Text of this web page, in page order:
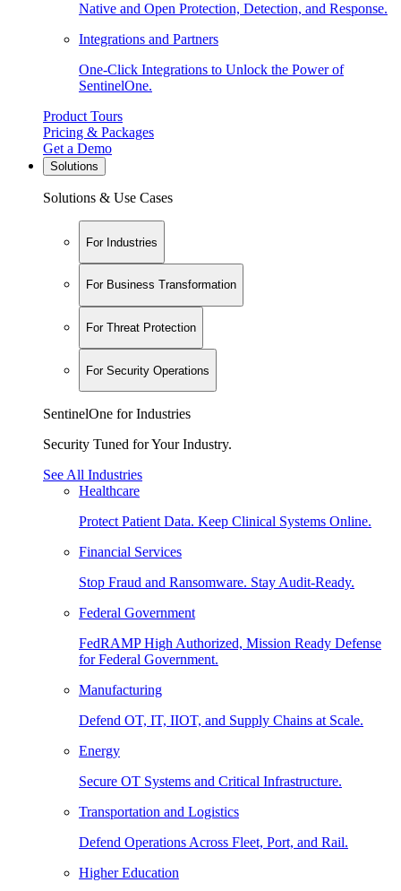
Native and Open Protection, Detection, and Response.
Integrations and Partners
One-Click Integrations to Unlock the Power of
SentinelOne.
Product Tours
Pricing & Packages
Get a Demo
Solutions
Solutions & Use Cases
For Industries
For Business Transformation
For Threat Protection
For Security Operations
SentinelOne for Industries
Security Tuned for Your Industry.
See All Industries
Healthcare
Protect Patient Data. Keep Clinical Systems Online.
Financial Services
Stop Fraud and Ransomware. Stay Audit-Ready.
Federal Government
FedRAMP High Authorized, Mission Ready Defense
for Federal Government.
Manufacturing
Defend OT, IT, IIOT, and Supply Chains at Scale.
Energy
Secure OT Systems and Critical Infrastructure.
Transportation and Logistics
Defend Operations Across Fleet, Port, and Rail.
Higher Education